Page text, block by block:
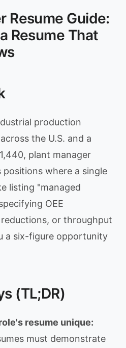
Resume Guide:
Resume That
production
the U.S. and a
plant manager
where a single
listing "managed
OEE
or throughput
a six-figure opportunity
(TL;DR)
resume unique:
must demonstrate